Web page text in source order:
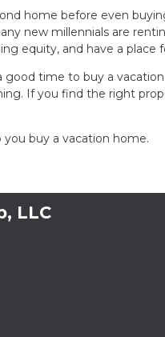
home before even
new millennials are
equity, and have a place
time to buy a
If you find the right
you buy a vacation home.
LLC